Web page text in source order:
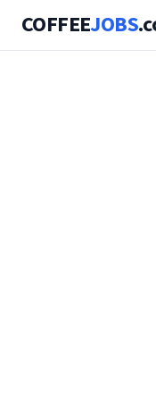
COFFEEJOBS